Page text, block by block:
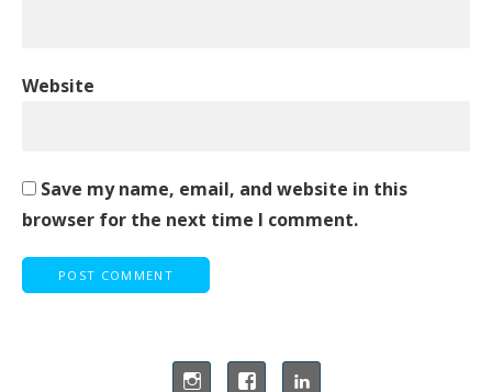
Website
Save my name, email, and website in this
browser for the next time I comment.